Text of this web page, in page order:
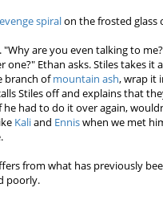
spiralon the frosted glass
are you even talking to
Ethan asks. Stiles takes it
branch ofmountain ash, wrap it
Stiles off and explains that
had to do it over again,
Kaliand Enniswhen we met
from what has previously
poorly.